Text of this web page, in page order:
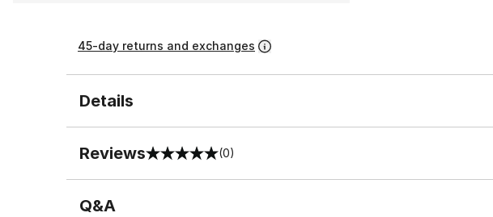
45-day returns and exchanges
Details
Reviews
0 out of 5 rating (0)
Q&A